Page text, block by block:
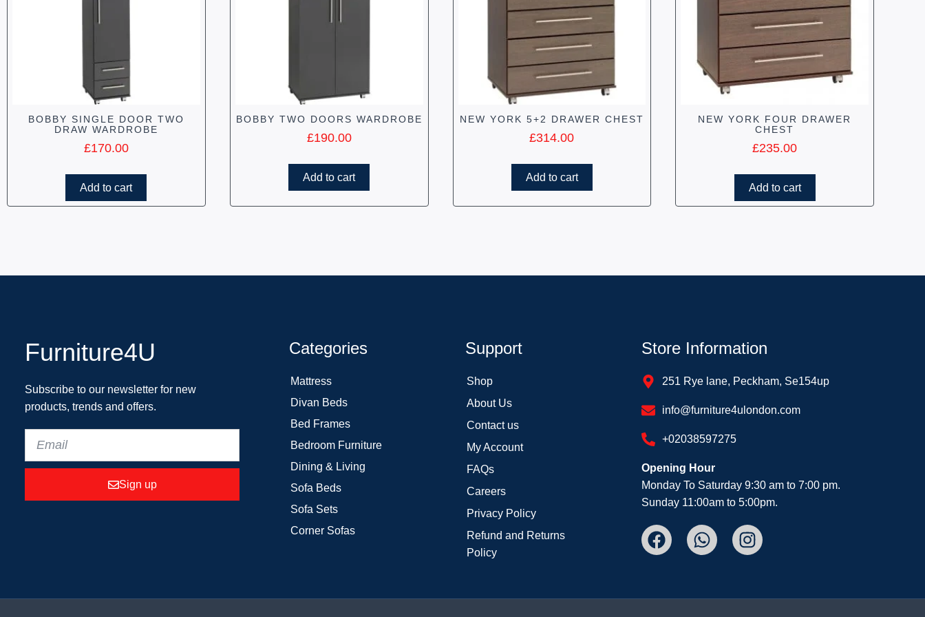
BOBBY SINGLE DOOR TWO
DRAW WARDROBE
£170.00
Add to cart
BOBBY TWO DOORS WARDROBE
£190.00
Add to cart
NEW YORK 5+2 DRAWER CHEST
£314.00
Add to cart
NEW YORK FOUR DRAWER
CHEST
£235.00
Add to cart
Furniture4U
Subscribe to our newsletter for new
products, trends and offers.
Sign up
Categories
Mattress
Divan Beds
Bed Frames
Bedroom Furniture
Dining & Living
Sofa Beds
Sofa Sets
Corner Sofas
Support
Shop
About Us
Contact us
My Account
FAQs
Careers
Privacy Policy
Refund and Returns
Policy
Store Information
251 Rye lane, Peckham, Se154up
info@furniture4ulondon.com
+02038597275
Opening Hour
Monday To Saturday 9:30 am to 7:00 pm.
Sunday 11:00am to 5:00pm.